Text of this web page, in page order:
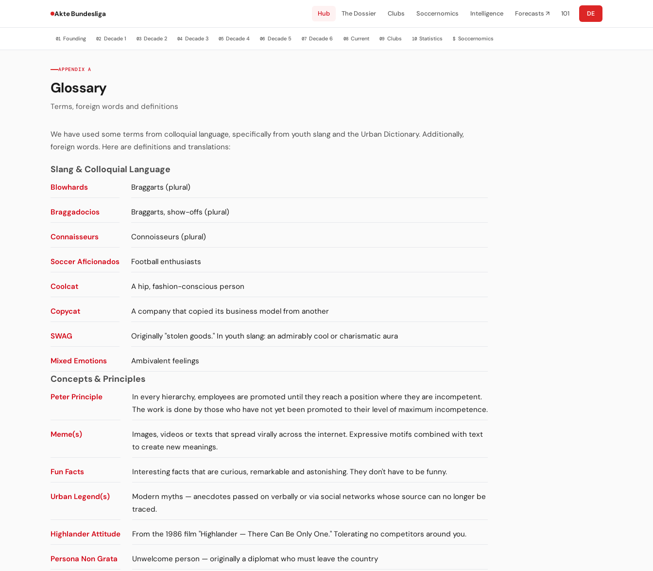
Akte Bundesliga Hub The Dossier Clubs Soccernomics Intelligence Forecasts ↗ 101 DE
01 Founding 02 Decade 1 03 Decade 2 04 Decade 3 05 Decade 4 06 Decade 5 07 Decade 6 08 Current 09 Clubs 10 Statistics $ Soccernomics
APPENDIX A
Glossary
Terms, foreign words and definitions
We have used some terms from colloquial language, specifically from youth slang and the Urban Dictionary. Additionally,
foreign words. Here are definitions and translations:
Slang & Colloquial Language
Blowhards Braggarts (plural)
Braggadocios Braggarts, show-offs (plural)
Connaisseurs Connoisseurs (plural)
Soccer Aficionados Football enthusiasts
Coolcat A hip, fashion-conscious person
Copycat A company that copied its business model from another
SWAG Originally "stolen goods." In youth slang: an admirably cool or charismatic aura
Mixed Emotions Ambivalent feelings
Concepts & Principles
Peter Principle
In every hierarchy, employees are promoted until they reach a position where they are incompetent.
The work is done by those who have not yet been promoted to their level of maximum incompetence.
Meme(s)
Images, videos or texts that spread virally across the internet. Expressive motifs combined with text
to create new meanings.
Fun Facts Interesting facts that are curious, remarkable and astonishing. They don't have to be funny.
Urban Legend(s)
Modern myths — anecdotes passed on verbally or via social networks whose source can no longer be
traced.
Highlander Attitude From the 1986 film "Highlander — There Can Be Only One." Tolerating no competitors around you.
Persona Non Grata Unwelcome person — originally a diplomat who must leave the country